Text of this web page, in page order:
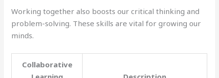
Working together also boosts our critical thinking and
problem-solving. These skills are vital for growing our
minds.
Collaborative